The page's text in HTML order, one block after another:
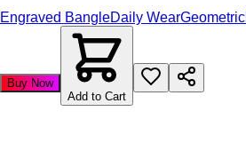
Engraved BangleDaily WearGeometric
Buy Now
Add to Cart